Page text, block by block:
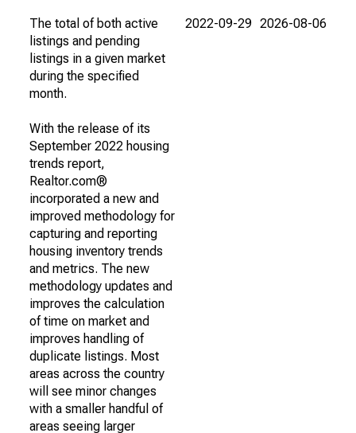
The total of both active
listings and pending
listings in a given market
during the specified
month.
With the release of its
September 2022 housing
trends report,
Realtor.com®
incorporated a new and
improved methodology for
capturing and reporting
housing inventory trends
and metrics. The new
methodology updates and
improves the calculation
of time on market and
improves handling of
duplicate listings. Most
areas across the country
will see minor changes
with a smaller handful of
areas seeing larger
2022-09-29 2026-08-06